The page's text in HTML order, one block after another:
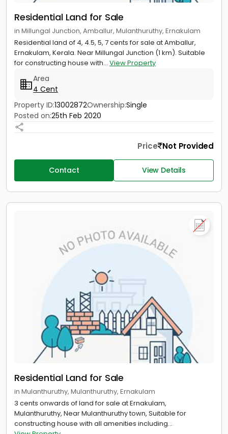
Residential Land for Sale
in Millungal Junction, Amballur, Mulanthuruthy, Ernakulam
Residential land of 4, 4.5, 5, 7 cents for sale at Amballur,
Ernakulam, Kerala. Near Millungal Junction (1 km). Suitable
for constructing house with... View Property
Area
4 Cent
Property ID:13002872Ownership:Single
Posted on:25th Feb 2020
Price Not Provided
Contact View Details
Residential Land for Sale
in Mulanthuruthy, Mulanthuruthy, Ernakulam
3 cents onwards of land for sale at Ernakulam,
Mulanthuruthy, Near Mulanthuruthy town, Suitable for
constructing house with all amenities including...